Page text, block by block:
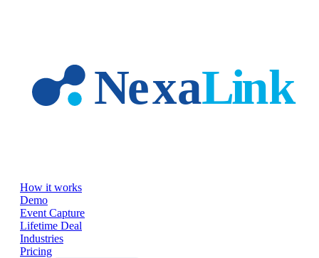
How it works
Demo
Event Capture
Lifetime Deal
Industries
Pricing